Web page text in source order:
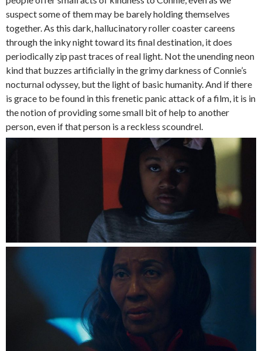
suspect some of them may be barely holding themselves
together. As this dark, hallucinatory roller coaster careens
through the inky night toward its final destination, it does
periodically zip past traces of real light. Not the unending neon
kind that buzzes artificially in the grimy darkness of Connie’s
nocturnal odyssey, but the light of basic humanity. And if there
is grace to be found in this frenetic panic attack of a film, it is in
the notion of providing some small bit of help to another
person, even if that person is a reckless scoundrel.